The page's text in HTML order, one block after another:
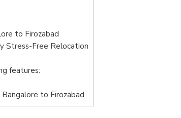
to Firozabad
Stress-Free Relocation
features:
to Firozabad